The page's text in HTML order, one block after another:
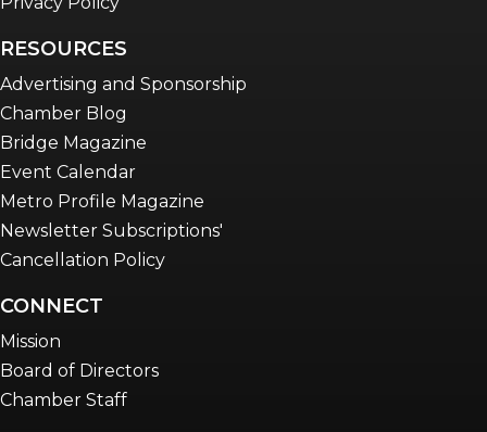
RESOURCES
Advertising and Sponsorship
Chamber Blog
Bridge Magazine
Event Calendar
Metro Profile Magazine
Newsletter Subscriptions'
Cancellation Policy
CONNECT
Mission
Board of Directors
Chamber Staff